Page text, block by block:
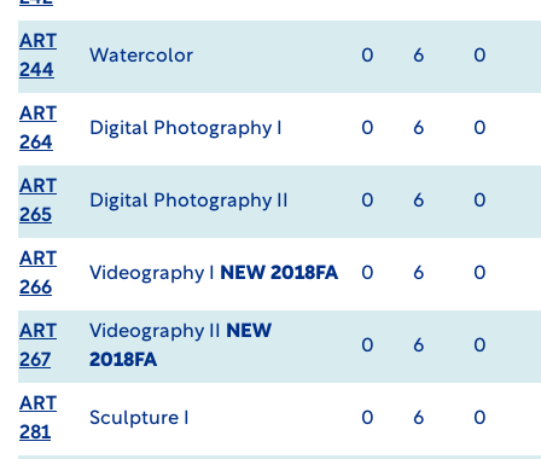
ART
244
Watercolor 0 6 0
ART
264
Digital Photography I 0 6 0
ART
265
Digital Photography II 0 6 0
ART
266
Videography I NEW 2018FA 0 6 0
ART
267
Videography II
NEW
2018FA
0 6 0
ART
281
Sculpture I 0 6 0